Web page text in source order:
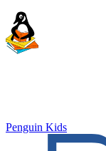
Penguin Kids